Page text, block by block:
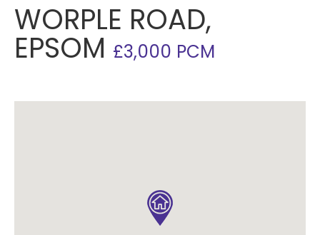
WORPLE ROAD,
EPSOM £3,000 PCM